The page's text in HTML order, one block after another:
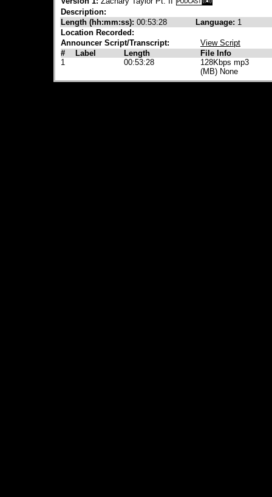
Description:
Length (hh:mm:ss): 00:53:28 Language: 1
Location Recorded:
Announcer Script/Transcript:
View Script
#
Label Length
File Info
1
00:53:28
128Kbps mp3
(MB) None